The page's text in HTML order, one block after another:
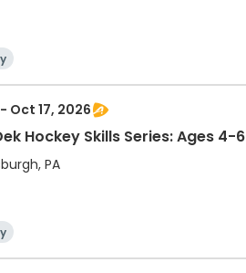
- Oct 17, 2026
Hockey Skills Series: Ages 4-6
PA